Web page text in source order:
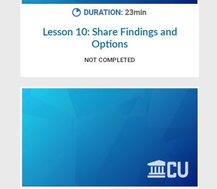
Lesson 10: Share Findings and
Options
NOT COMPLETED